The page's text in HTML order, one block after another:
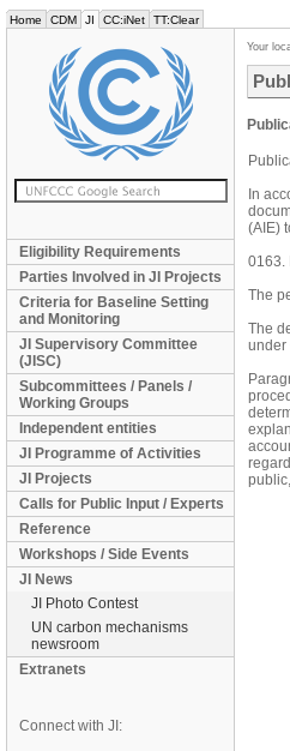
Home CDM JI CC:iNet TT:Clear
Eligibility Requirements
Parties Involved in JI Projects
Criteria for Baseline Setting
and Monitoring
JI Supervisory Committee
(JISC)
Subcommittees / Panels /
Working Groups
Independent entities
JI Programme of Activities
JI Projects
Calls for Public Input / Experts
Reference
Workshops / Side Events
JI News
JI Photo Contest
UN carbon mechanisms
newsroom
Extranets
Connect with JI:
Your
In
(AIE)
0163.
The
The
under